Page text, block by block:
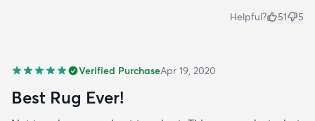
Helpful? 51 5
Verified PurchaseApr 19, 2020
Best Rug Ever!